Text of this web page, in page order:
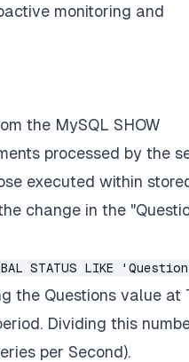
monitoring and
the MySQL SHOW
processed by the
executed within
change in the
STATUS LIKE
the Questions value at
Dividing this
per Second).